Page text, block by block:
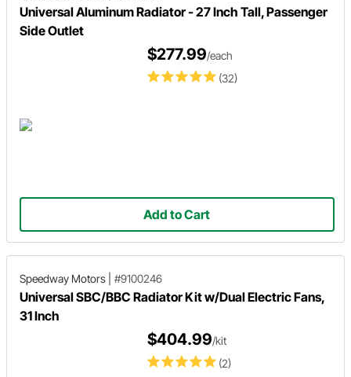
Universal Aluminum Radiator - 27 Inch Tall, Passenger
Side Outlet
(32)
$277.99/each
Add to Cart
Speedway Motors #9100246
Universal SBC/BBC Radiator Kit w/Dual Electric Fans,
31 Inch
(2)
$404.99/kit